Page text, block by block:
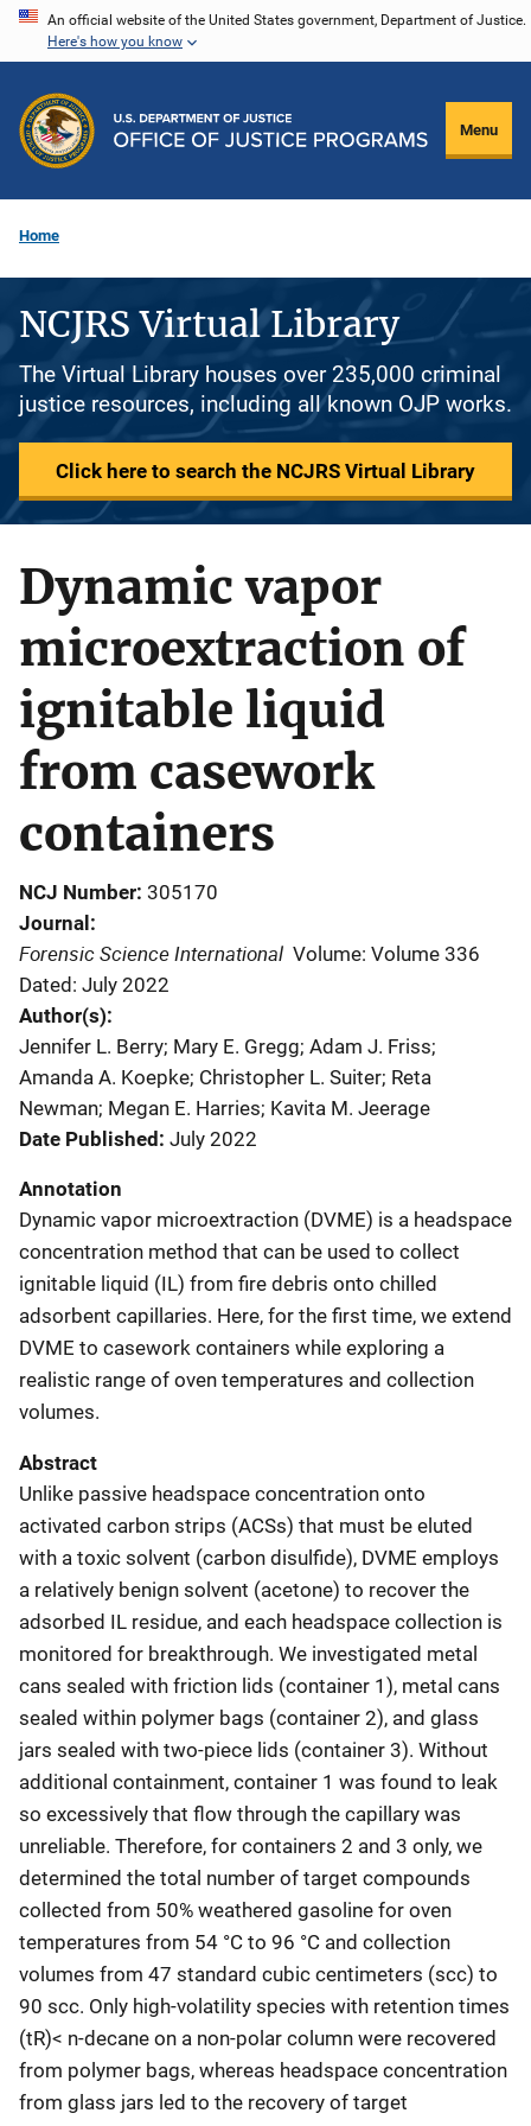
Skip
content
An official website of the United States government, Department of Justice.
Here's how you know
Menu
Home
NCJRS Virtual Library
The Virtual Library houses over 235,000 criminal
justice resources, including all known OJP works.
Click here to search the NCJRS Virtual Library
Dynamic vapor
microextraction of
ignitable liquid
from casework
containers
NCJ Number 305170
Journal
Forensic Science International Volume: Volume 336
Dated: July 2022
Author(s)
Jennifer L. Berry; Mary E. Gregg; Adam J. Friss;
Amanda A. Koepke; Christopher L. Suiter; Reta
Newman; Megan E. Harries; Kavita M. Jeerage
Date Published July 2022
Annotation
Dynamic vapor microextraction (DVME) is a headspace
concentration method that can be used to collect
ignitable liquid (IL) from fire debris onto chilled
adsorbent capillaries. Here, for the first time, we extend
DVME to casework containers while exploring a
realistic range of oven temperatures and collection
volumes.
Abstract
Unlike passive headspace concentration onto
activated carbon strips (ACSs) that must be eluted
with a toxic solvent (carbon disulfide), DVME employs
a relatively benign solvent (acetone) to recover the
adsorbed IL residue, and each headspace collection is
monitored for breakthrough. We investigated metal
cans sealed with friction lids (container 1), metal cans
sealed within polymer bags (container 2), and glass
jars sealed with two-piece lids (container 3). Without
additional containment, container 1 was found to leak
so excessively that flow through the capillary was
unreliable. Therefore, for containers 2 and 3 only, we
determined the total number of target compounds
collected from 50% weathered gasoline for oven
temperatures from 54 °C to 96 °C and collection
volumes from 47 standard cubic centimeters (scc) to
90 scc. Only high-volatility species with retention times
(tR)< n-decane on a non-polar column were recovered
from polymer bags, whereas headspace concentration
from glass jars led to the recovery of target